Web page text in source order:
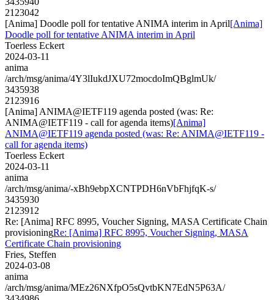
2123042
[Anima] Doodle poll for tentative ANIMA interim in April[Anima]
Doodle poll for tentative ANIMA interim in April
Toerless Eckert
2024-03-11
anima
/arch/msg/anima/4Y3lIukdJXU72mocdoImQBglmUk/
3435938
2123916
[Anima] ANIMA@IETF119 agenda posted (was: Re:
ANIMA@IETF119 - call for agenda items)[Anima]
ANIMA@IETF119 agenda posted (was: Re: ANIMA@IETF119 -
call for agenda items)
Toerless Eckert
2024-03-11
anima
/arch/msg/anima/-xBh9ebpXCNTPDH6nVbFhjfqK-s/
3435930
2123912
Re: [Anima] RFC 8995, Voucher Signing, MASA Certificate Chain
provisioningRe: [Anima] RFC 8995, Voucher Signing, MASA
Certificate Chain provisioning
Fries, Steffen
2024-03-08
anima
/arch/msg/anima/MEz26NXfpO5sQvtbKN7EdN5P63A/